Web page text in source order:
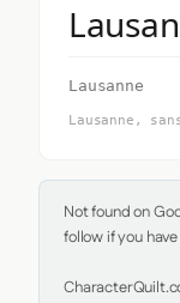
Lausanne
Lausanne,
Not found on
follow if you